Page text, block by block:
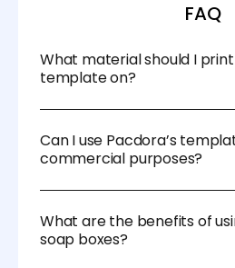
FAQ
What material should I
template on?
cardstock, kraft paper, or
added protection and a
Can I use Pacdora’s
commercial purposes?
personal and commercial use,
custom soap boxes for your
What are the benefits of
soap boxes?